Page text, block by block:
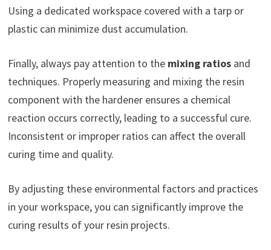
Using a dedicated workspace covered with a tarp or
plastic can minimize dust accumulation.
Finally, always pay attention to the mixing ratiosand
techniques. Properly measuring and mixing the resin
component with the hardener ensures a chemical
reaction occurs correctly, leading to a successful cure.
Inconsistent or improper ratios can affect the overall
curing time and quality.
By adjusting these environmental factors and practices
in your workspace, you can significantly improve the
curing results of your resin projects.